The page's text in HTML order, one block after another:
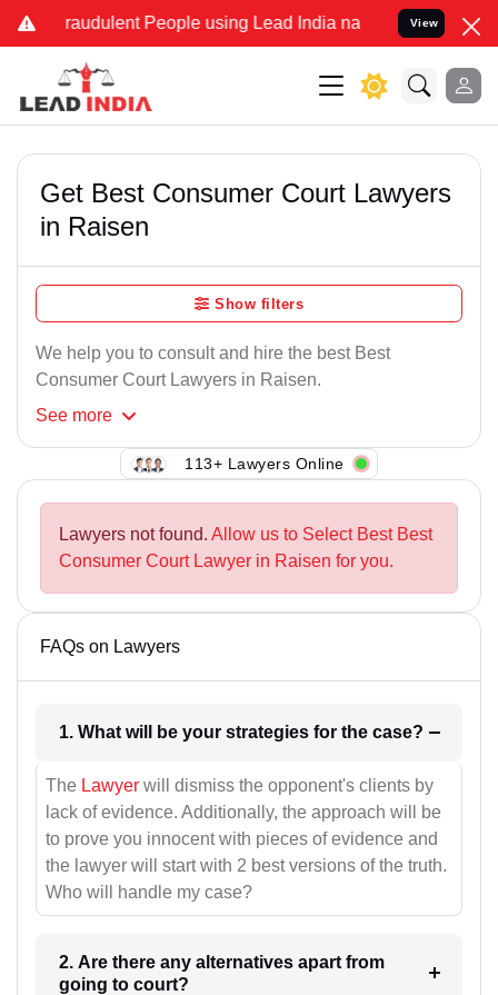
Fraudulent People using Lead India name to Resolve your
View
Get Best Consumer Court Lawyers
in Raisen
Show filters
We help you to consult and hire the best Best
Consumer Court Lawyers in Raisen.
See more
113+ Lawyers Online
Lawyers not found. Allow us to Select Best Best
Consumer Court Lawyer in Raisen for you.
FAQs on Lawyers
1. What will be your strategies for the case?
The Lawyer will dismiss the opponent's clients by
lack of evidence. Additionally, the approach will be
to prove you innocent with pieces of evidence and
the lawyer will start with 2 best versions of the truth.
Who will handle my case?
2. Are there any alternatives apart from
going to court?